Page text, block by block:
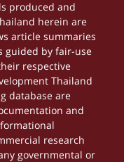
produced and
herein are
article summaries
guided by fair-use
respective
Thailand
database are
and
research
governmental or